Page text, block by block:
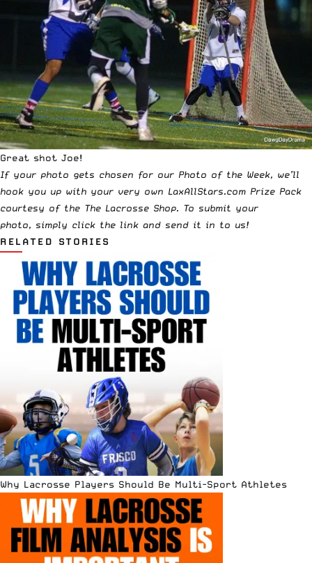
Great shot Joe!
If your photo gets chosen for our Photo of the Week, we’ll
hook you up with your very own LaxAllStars.com Prize Pack
courtesy of the The Lacrosse Shop. To submit your
photo, simply click the link and send it in to us!
RELATED STORIES
Why Lacrosse Players Should Be Multi-Sport Athletes